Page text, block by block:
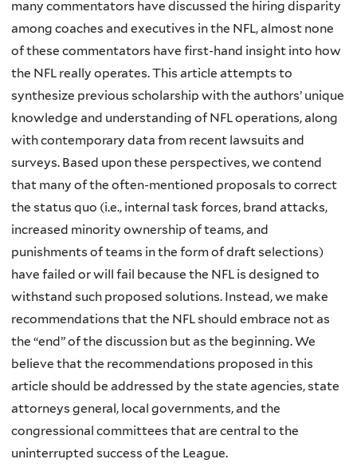
many commentators have discussed the hiring disparity
among coaches and executives in the NFL, almost none
of these commentators have first-hand insight into how
the NFL really operates. This article attempts to
synthesize previous scholarship with the authors’ unique
knowledge and understanding of NFL operations, along
with contemporary data from recent lawsuits and
surveys. Based upon these perspectives, we contend
that many of the often-mentioned proposals to correct
the status quo (i.e., internal task forces, brand attacks,
increased minority ownership of teams, and
punishments of teams in the form of draft selections)
have failed or will fail because the NFL is designed to
withstand such proposed solutions. Instead, we make
recommendations that the NFL should embrace not as
the “end” of the discussion but as the beginning. We
believe that the recommendations proposed in this
article should be addressed by the state agencies, state
attorneys general, local governments, and the
congressional committees that are central to the
uninterrupted success of the League.